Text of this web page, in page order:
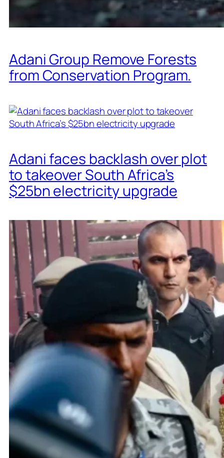
Adani Group Remove Forests
from Conservation Program.
Adani faces backlash over plot
to takeover South Africa’s
$25bn electricity upgrade